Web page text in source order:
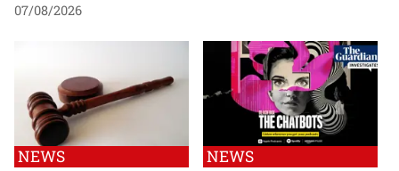
07/08/2026
NEWS NEWS